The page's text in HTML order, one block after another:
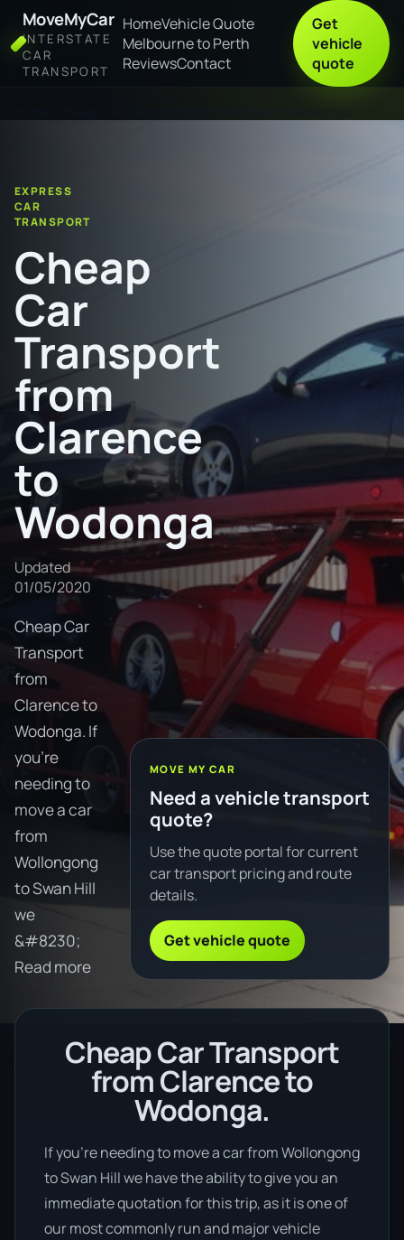
MoveMyCar
INTERSTATE
CAR
TRANSPORT
HomeVehicle Quote
Melbourne to Perth
ReviewsContact
Get
vehicle
quote
EXPRESS
CAR
TRANSPORT
Cheap
Car
Transport
from
Clarence
to
Wodonga
Updated
01/05/2020
Cheap Car
Transport
from
Clarence to
Wodonga. If
you're
needing to
move a car
from
Wollongong
to Swan Hill
we
&#8230;
Read more
MOVE MY CAR
Need a vehicle transport
quote?
Use the quote portal for current
car transport pricing and route
details.
Get vehicle quote
Cheap Car Transport
from Clarence to
Wodonga.
If you’re needing to move a car from Wollongong
to Swan Hill we have the ability to give you an
immediate quotation for this trip, as it is one of
our most commonly run and major vehicle